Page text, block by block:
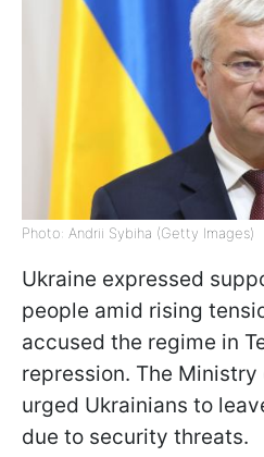
Photo: Andrii Sybiha (Getty Images)
Ukraine expressed
people amid rising
accused the regime in
repression. The
urged Ukrainians to
due to security threats.